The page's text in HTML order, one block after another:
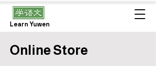
Learn Yuwen
Online Store